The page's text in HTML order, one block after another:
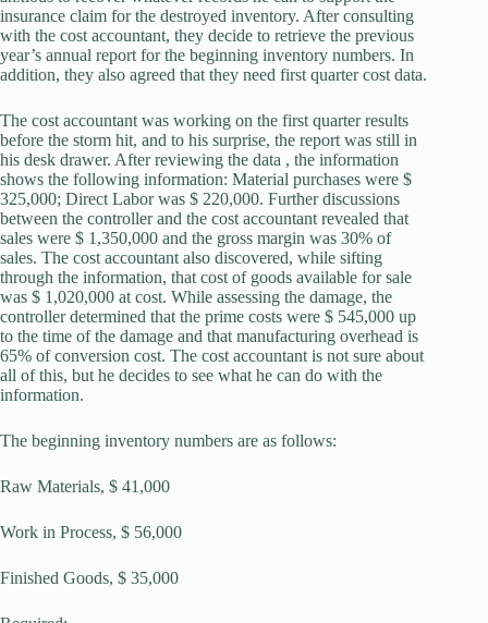
insurance claim for the destroyed inventory. After consulting
with the cost accountant, they decide to retrieve the previous
year’s annual report for the beginning inventory numbers. In
addition, they also agreed that they need first quarter cost data.
The cost accountant was working on the first quarter results
before the storm hit, and to his surprise, the report was still in
his desk drawer. After reviewing the data , the information
shows the following information: Material purchases were $
325,000; Direct Labor was $ 220,000. Further discussions
between the controller and the cost accountant revealed that
sales were $ 1,350,000 and the gross margin was 30% of
sales. The cost accountant also discovered, while sifting
through the information, that cost of goods available for sale
was $ 1,020,000 at cost. While assessing the damage, the
controller determined that the prime costs were $ 545,000 up
to the time of the damage and that manufacturing overhead is
65% of conversion cost. The cost accountant is not sure about
all of this, but he decides to see what he can do with the
information.
The beginning inventory numbers are as follows:
Raw Materials, $ 41,000
Work in Process, $ 56,000
Finished Goods, $ 35,000